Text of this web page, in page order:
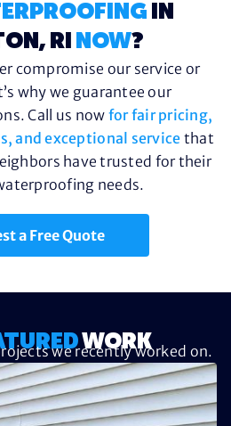
IN
RI
NOW?
compromise our service or
why we guarantee our
Call us now for fair pricing,
and exceptional service that
have trusted for their
needs.
a Free Quote
WORK
we recently worked on.